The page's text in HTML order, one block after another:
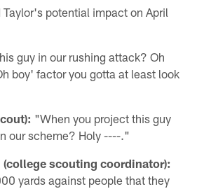
potential impact on April
guy in our rushing attack? Oh
boy' factor you gotta at least look
"When you project this guy
our scheme? Holy ----."
scouting coordinator):
yards against people that they